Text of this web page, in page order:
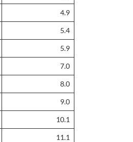
4.9
5.4
5.9
7.0
8.0
9.0
10.1
11.1